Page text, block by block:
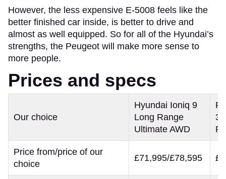
However, the less expensive E-5008 feels like the
better finished car inside, is better to drive and
almost as well equipped. So for all of the Hyundai’s
strengths, the Peugeot will make more sense to
more people.
Prices and specs
Our choice
Hyundai Ioniq 9
Long Range
Ultimate AWD
Price from/price of our
choice
£71,995/£78,595